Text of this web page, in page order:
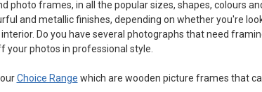
frames, in all the popular sizes, shapes, colours
and metallic finishes, depending on whether you're
Do you have several photographs that need
photos in professional style.
Choice Range which are wooden picture frames that